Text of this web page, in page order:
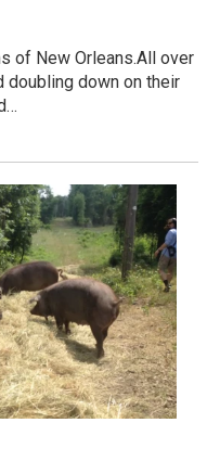
of New Orleans.All over
doubling down on their